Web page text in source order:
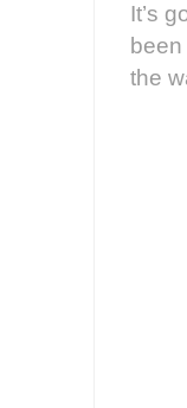
It’s
been
the